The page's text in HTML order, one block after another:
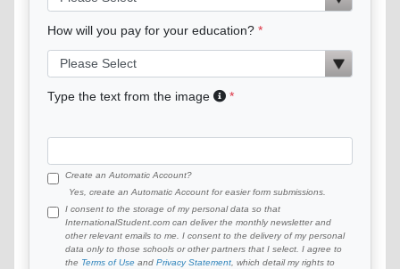
How will you pay for your education?
Type the text from the image
Create an Automatic Account?
Yes, create an Automatic Account for easier form submissions.
I consent to the storage of my personal data so that
InternationalStudent.com can deliver the monthly newsletter and
other relevant emails to me. I consent to the delivery of my personal
data only to those schools or other partners that I select. I agree to
the Terms of Use and Privacy Statement , which detail my rights to